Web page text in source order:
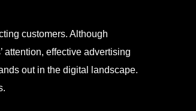
customers. Although
attention, effective advertising
out in the digital landscape.